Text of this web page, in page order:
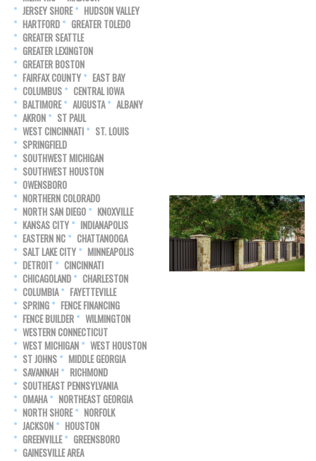
JERSEY SHORE
HUDSON VALLEY
HARTFORD
GREATER TOLEDO
GREATER SEATTLE
GREATER LEXINGTON
GREATER BOSTON
FAIRFAX COUNTY
EAST BAY
COLUMBUS
CENTRAL IOWA
BALTIMORE
AUGUSTA
ALBANY
AKRON
ST PAUL
WEST CINCINNATI
ST. LOUIS
SPRINGFIELD
SOUTHWEST MICHIGAN
SOUTHWEST HOUSTON
OWENSBORO
NORTHERN COLORADO
NORTH SAN DIEGO
KNOXVILLE
KANSAS CITY
INDIANAPOLIS
EASTERN NC
CHATTANOOGA
SALT LAKE CITY
MINNEAPOLIS
DETROIT
CINCINNATI
CHICAGOLAND
CHARLESTON
COLUMBIA
FAYETTEVILLE
SPRING
FENCE FINANCING
FENCE BUILDER
WILMINGTON
WESTERN CONNECTICUT
WEST MICHIGAN
WEST HOUSTON
ST JOHNS
MIDDLE GEORGIA
SAVANNAH
RICHMOND
SOUTHEAST PENNSYLVANIA
OMAHA
NORTHEAST GEORGIA
NORTH SHORE
NORFOLK
JACKSON
HOUSTON
GREENVILLE
GREENSBORO
GAINESVILLE AREA